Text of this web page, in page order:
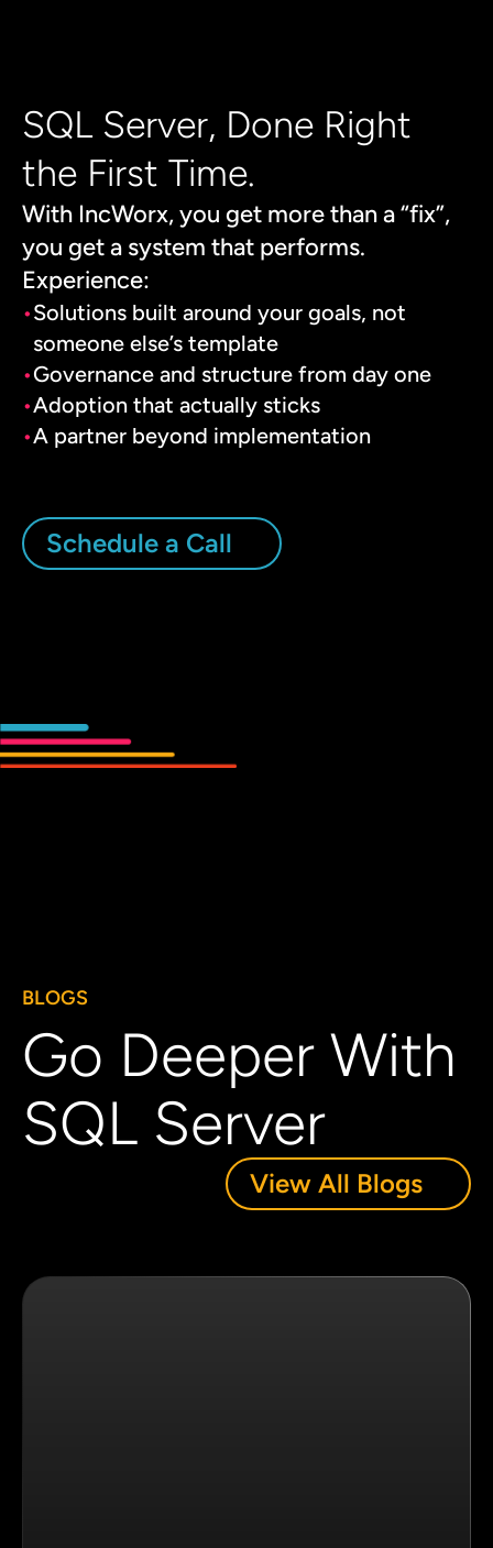
SQL Server, Done Right
the First Time.
With IncWorx, you get more than a “fix”,
you get a system that performs.
Experience:
Solutions built around your goals, not
someone else’s template
Governance and structure from day one
Adoption that actually sticks
A partner beyond implementation
Schedule a Call
BLOGS
Go Deeper With
SQL Server
View All Blogs